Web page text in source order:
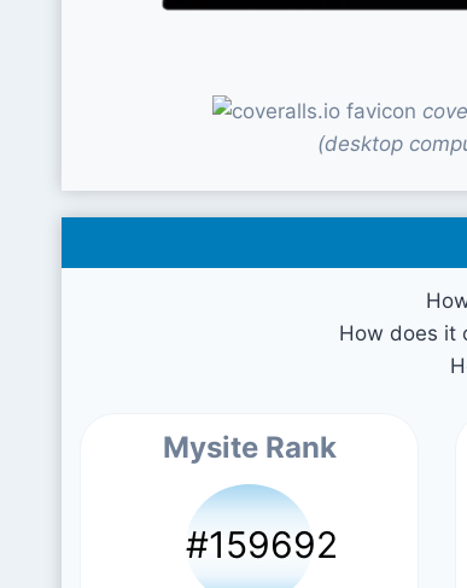
(desktop
How does it
Mysite Rank
#159692